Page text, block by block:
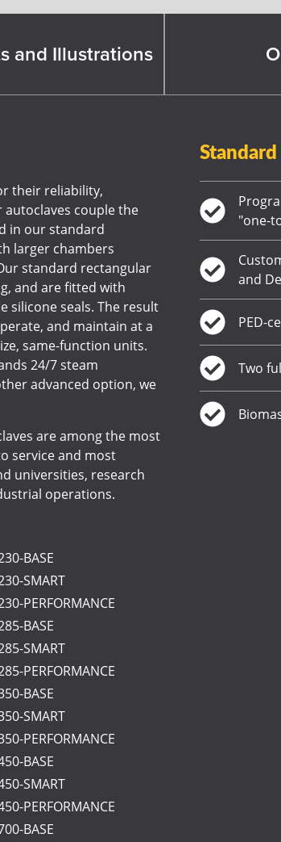
and Illustrations
their reliability,
couple the
in our standard
larger chambers
standard rectangular
and are fitted with
silicone seals. The result
and maintain at a
same-function units.
24/7 steam
advanced option, we
are among the most
service and most
universities, research
operations.
BASE
SMART
PERFORMANCE
BASE
SMART
PERFORMANCE
BASE
SMART
PERFORMANCE
BASE
SMART
PERFORMANCE
BASE
"one-
and
PED-
Two